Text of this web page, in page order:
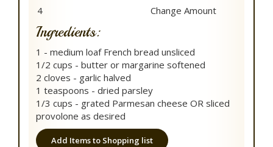
Ingredients:
1 - medium loaf French bread unsliced
1/2 cups - butter or margarine softened
2 cloves - garlic halved
1 teaspoons - dried parsley
1/3 cups - grated Parmesan cheese OR sliced
provolone as desired
Add Items to Shopping list